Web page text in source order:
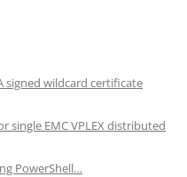
signed wildcard certificate
single EMC VPLEX distributed
PowerShell…